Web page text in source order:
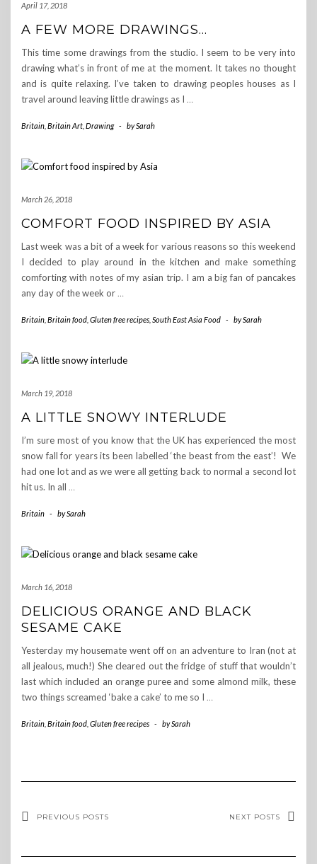
April 17, 2018
A FEW MORE DRAWINGS…
This time some drawings from the studio. I seem to be very into
drawing what’s in front of me at the moment. It takes no thought
and is quite relaxing. I’ve taken to drawing peoples houses as I
travel around leaving little drawings as I …
Britain Britain Art Drawing - bySarah
March 26, 2018
COMFORT FOOD INSPIRED BY ASIA
Last week was a bit of a week for various reasons so this weekend
I decided to play around in the kitchen and make something
comforting with notes of my asian trip. I am a big fan of pancakes
any day of the week or …
Britain Britain food Gluten free recipes South East Asia Food - bySarah
March 19, 2018
A LITTLE SNOWY INTERLUDE
I’m sure most of you know that the UK has experienced the most
snow fall for years its been labelled ‘the beast from the east’! We
had one lot and as we were all getting back to normal a second lot
hit us. In all …
Britain - bySarah
March 16, 2018
DELICIOUS ORANGE AND BLACK
SESAME CAKE
Yesterday my housemate went off on an adventure to Iran (not at
all jealous, much!) She cleared out the fridge of stuff that wouldn’t
last which included an orange puree and some almond milk, these
two things screamed ‘bake a cake’ to me so I …
Britain Britain food Gluten free recipes - bySarah
PREVIOUS POSTS NEXT POSTS